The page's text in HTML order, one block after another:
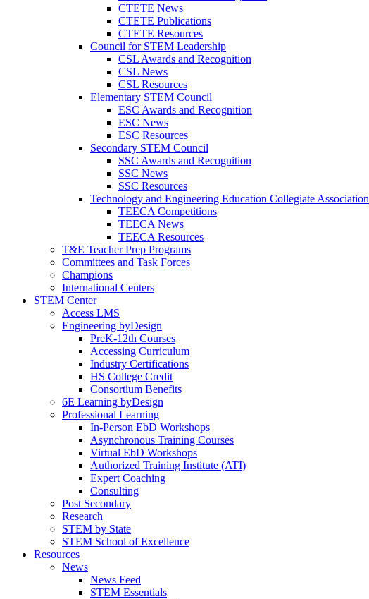
CTETE News
CTETE Publications
CTETE Resources
Council for STEM Leadership
CSL Awards and Recognition
CSL News
CSL Resources
Elementary STEM Council
ESC Awards and Recognition
ESC News
ESC Resources
Secondary STEM Council
SSC Awards and Recognition
SSC News
SSC Resources
Technology and Engineering Education Collegiate Association
TEECA Competitions
TEECA News
TEECA Resources
T&E Teacher Prep Programs
Committees and Task Forces
Champions
International Centers
STEM Center
Access LMS
Engineering byDesign
PreK-12th Courses
Accessing Curriculum
Industry Certifications
HS College Credit
Consortium Benefits
6E Learning byDesign
Professional Learning
In-Person EbD Workshops
Asynchronous Training Courses
Virtual EbD Workshops
Authorized Training Institute (ATI)
Expert Coaching
Consulting
Post Secondary
Research
STEM by State
STEM School of Excellence
Resources
News
News Feed
STEM Essentials